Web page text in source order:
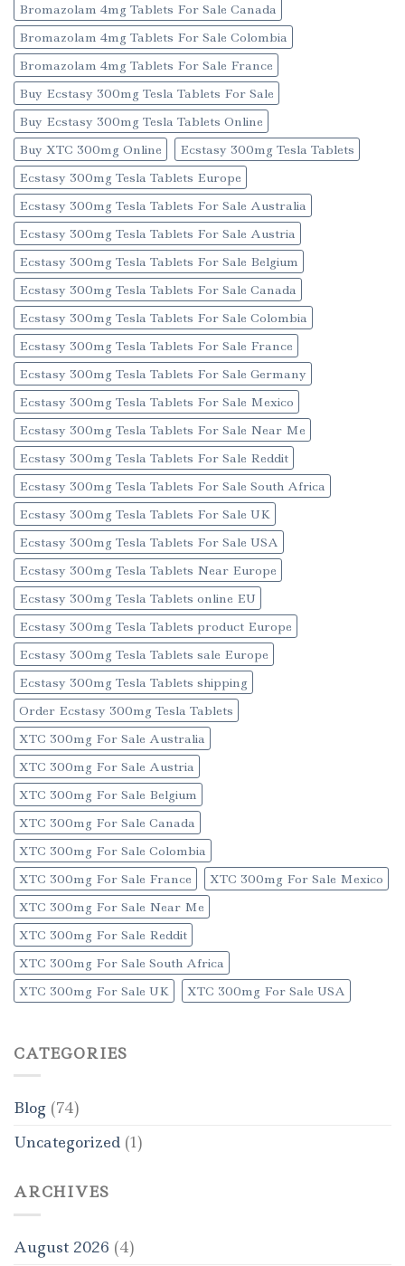
Bromazolam 4mg Tablets For Sale Canada
Bromazolam 4mg Tablets For Sale Colombia
Bromazolam 4mg Tablets For Sale France
Buy Ecstasy 300mg Tesla Tablets For Sale
Buy Ecstasy 300mg Tesla Tablets Online
Buy XTC 300mg Online
Ecstasy 300mg Tesla Tablets
Ecstasy 300mg Tesla Tablets Europe
Ecstasy 300mg Tesla Tablets For Sale Australia
Ecstasy 300mg Tesla Tablets For Sale Austria
Ecstasy 300mg Tesla Tablets For Sale Belgium
Ecstasy 300mg Tesla Tablets For Sale Canada
Ecstasy 300mg Tesla Tablets For Sale Colombia
Ecstasy 300mg Tesla Tablets For Sale France
Ecstasy 300mg Tesla Tablets For Sale Germany
Ecstasy 300mg Tesla Tablets For Sale Mexico
Ecstasy 300mg Tesla Tablets For Sale Near Me
Ecstasy 300mg Tesla Tablets For Sale Reddit
Ecstasy 300mg Tesla Tablets For Sale South Africa
Ecstasy 300mg Tesla Tablets For Sale UK
Ecstasy 300mg Tesla Tablets For Sale USA
Ecstasy 300mg Tesla Tablets Near Europe
Ecstasy 300mg Tesla Tablets online EU
Ecstasy 300mg Tesla Tablets product Europe
Ecstasy 300mg Tesla Tablets sale Europe
Ecstasy 300mg Tesla Tablets shipping
Order Ecstasy 300mg Tesla Tablets
XTC 300mg For Sale Australia
XTC 300mg For Sale Austria
XTC 300mg For Sale Belgium
XTC 300mg For Sale Canada
XTC 300mg For Sale Colombia
XTC 300mg For Sale France
XTC 300mg For Sale Mexico
XTC 300mg For Sale Near Me
XTC 300mg For Sale Reddit
XTC 300mg For Sale South Africa
XTC 300mg For Sale UK
XTC 300mg For Sale USA
CATEGORIES
Blog (74)
Uncategorized (1)
ARCHIVES
August 2026 (4)